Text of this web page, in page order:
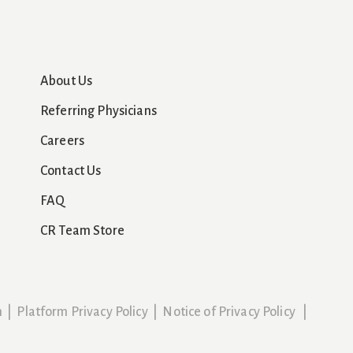
About Us
Referring Physicians
Careers
Contact Us
FAQ
CR Team Store
Platform Privacy Policy| Notice of Privacy Policy|